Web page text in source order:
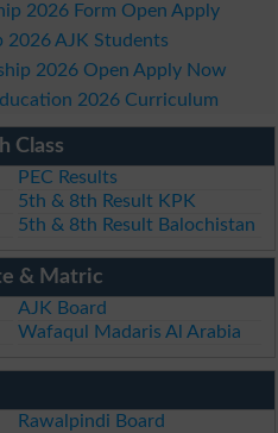
2026 Form Open Apply
2026 AJK Students
2026 Open Apply Now
2026 Curriculum
Class
PEC Results
5th & 8th Result KPK
5th & 8th Result Balochistan
& Matric
AJK Board
Wafaqul Madaris Al Arabia
Rawalpindi Board